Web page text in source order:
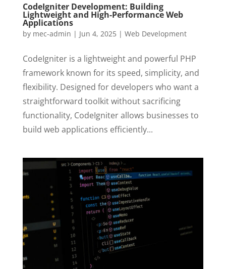
CodeIgniter Development: Building
Lightweight and High-Performance Web
Applications
by mec-admin | Jun 4, 2025| Web Development
CodeIgniter is a lightweight and powerful PHP
framework known for its speed, simplicity, and
flexibility. Designed for developers who want a
straightforward toolkit without sacrificing
functionality, CodeIgniter allows businesses to
build web applications efficiently...